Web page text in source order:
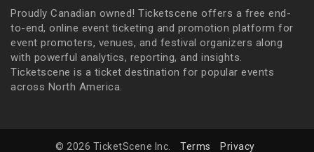
Proudly Canadian owned! Ticketscene offers a free end-
to-end, online event ticketing and promotion platform for
event promoters, venues, and festival organizers along
with powerful analytics, reporting, and insights.
Ticketscene is a ticket destination for popular events
across North America.
© 2026 TicketScene Inc. Terms Privacy